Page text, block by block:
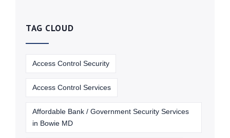
TAG CLOUD
Access Control Security
Access Control Services
Affordable Bank / Government Security Services
in Bowie MD